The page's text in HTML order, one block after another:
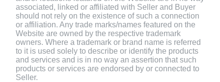
associated, linked or affiliated with Seller and Buyer
should not rely on the existence of such a connection
or affiliation. Any trade marks/names featured on the
Website are owned by the respective trademark
owners. Where a trademark or brand name is referred
to it is used solely to describe or identify the products
and services and is in no way an assertion that such
products or services are endorsed by or connected to
Seller.